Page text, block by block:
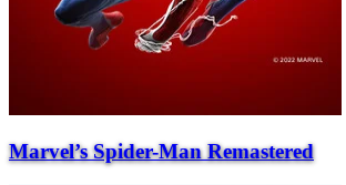
Marvel’s Spider-Man Remastered